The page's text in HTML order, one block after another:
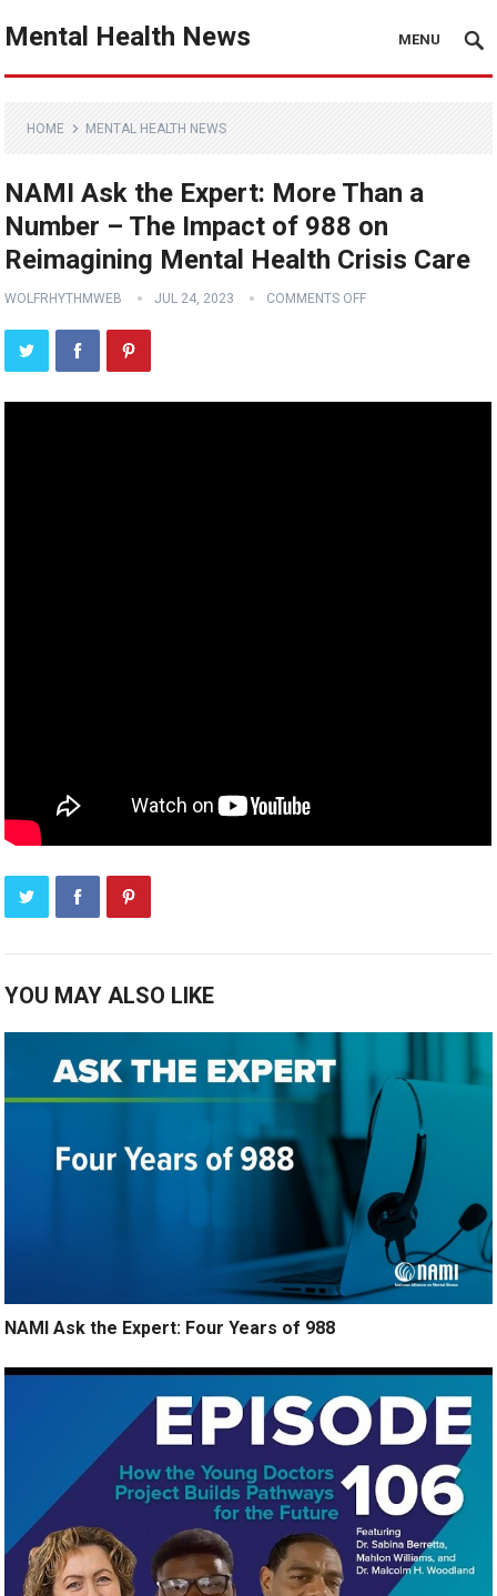
Mental Health News MENU
HOME MENTAL HEALTH NEWS
NAMI Ask the Expert: More Than a
Number – The Impact of 988 on
Reimagining Mental Health Crisis Care
WOLFRHYTHMWEB JUL 24, 2023 COMMENTS OFF
YOU MAY ALSO LIKE
NAMI Ask the Expert: Four Years of 988